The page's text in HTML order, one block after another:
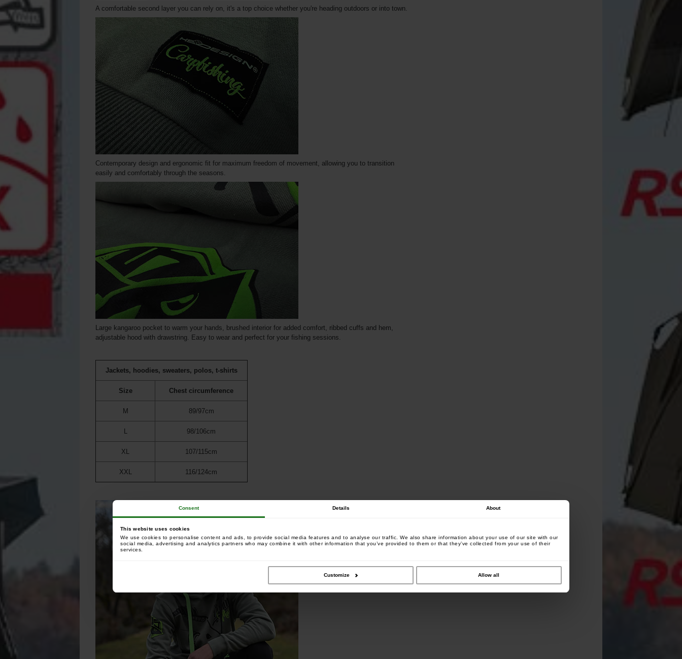
Consent Details About
This website uses cookies
We use cookies to personalise content and ads, to provide social media features and to analyse our traffic. We also share information about your use of our site with our
social media, advertising and analytics partners who may combine it with other information that you’ve provided to them or that they’ve collected from your use of their
services.
Customize Allow all
A comfortable second layer you can rely on, it's a top choice whether you're heading outdoors or into town.
Contemporary design and ergonomic fit for maximum freedom of movement, allowing you to transition
easily and comfortably through the seasons.
Large kangaroo pocket to warm your hands, brushed interior for added comfort, ribbed cuffs and hem,
adjustable hood with drawstring. Easy to wear and perfect for your fishing sessions.
Jackets, hoodies, sweaters, polos, t-shirts
Size Chest circumference
M 89/97cm
L 98/106cm
XL 107/115cm
XXL 116/124cm